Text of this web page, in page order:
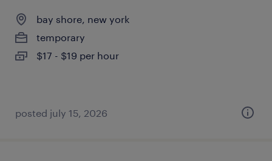
bay shore, new york
temporary
$17 - $19 per hour
posted july 15, 2026